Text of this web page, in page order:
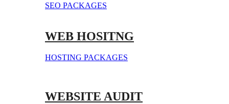
SEO PACKAGES
WEB HOSITNG
HOSTING PACKAGES
WEBSITE AUDIT